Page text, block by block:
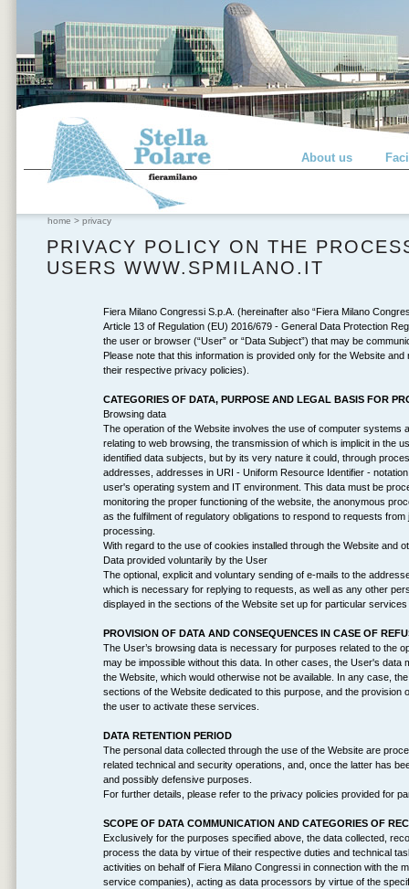
About us
home > privacy
PRIVACY POLICY ON THE
USERS WWW.SPMILANO.IT
Fiera Milano Congressi S.p.A. (hereinafter also “Fiera Milano
Article 13 of Regulation (EU) 2016/679 - General Data Protection
the user or browser (“User” or “Data Subject”) that may be
Please note that this information is provided only for the Website
their respective privacy policies).
CATEGORIES OF DATA, PURPOSE AND LEGAL BASIS FOR
Browsing data
The operation of the Website involves the use of computer
relating to web browsing, the transmission of which is implicit in the
identified data subjects, but by its very nature it could, through
addresses, addresses in URI - Uniform Resource Identifier -
user's operating system and IT environment. This data must be
monitoring the proper functioning of the website, the anonymous
as the fulfilment of regulatory obligations to respond to requests
processing.
With regard to the use of cookies installed through the Website and
Data provided voluntarily by the User
The optional, explicit and voluntary sending of e-mails to the
which is necessary for replying to requests, as well as any other
displayed in the sections of the Website set up for particular
PROVISION OF DATA AND CONSEQUENCES IN CASE OF
The User’s browsing data is necessary for purposes related to the
may be impossible without this data. In other cases, the User's
the Website, which would otherwise not be available. In any case,
sections of the Website dedicated to this purpose, and the
the user to activate these services.
DATA RETENTION PERIOD
The personal data collected through the use of the Website are
related technical and security operations, and, once the latter has
and possibly defensive purposes.
For further details, please refer to the privacy policies provided for
SCOPE OF DATA COMMUNICATION AND CATEGORIES OF
Exclusively for the purposes specified above, the data collected,
process the data by virtue of their respective duties and technical
activities on behalf of Fiera Milano Congressi in connection with the
service companies), acting as data processors by virtue of the